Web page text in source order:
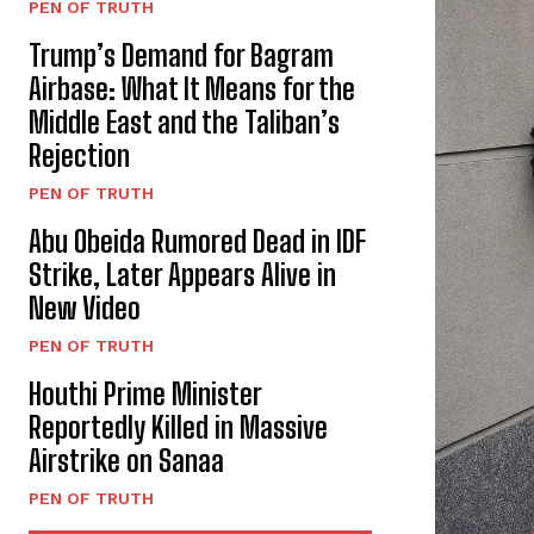
PEN OF TRUTH
Trump’s Demand for Bagram
Airbase: What It Means for the
Middle East and the Taliban’s
Rejection
PEN OF TRUTH
Abu Obeida Rumored Dead in IDF
Strike, Later Appears Alive in
New Video
PEN OF TRUTH
Houthi Prime Minister
Reportedly Killed in Massive
Airstrike on Sanaa
PEN OF TRUTH